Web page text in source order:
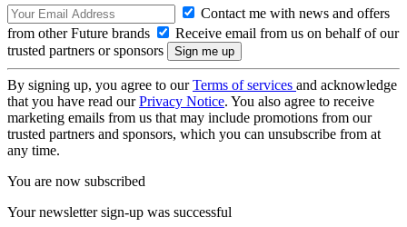
Contact me with news and offers
from other Future brands
Receive email from us on behalf of our
trusted partners or sponsors
By signing up, you agree to ourTerms of services and acknowledge
that you have read ourPrivacy Notice. You also agree to receive
marketing emails from us that may include promotions from our
trusted partners and sponsors, which you can unsubscribe from at
any time.
You are now subscribed
Your newsletter sign-up was successful